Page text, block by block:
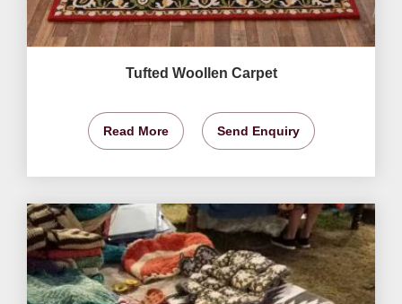
Tufted Woollen Carpet
Read More Send Enquiry